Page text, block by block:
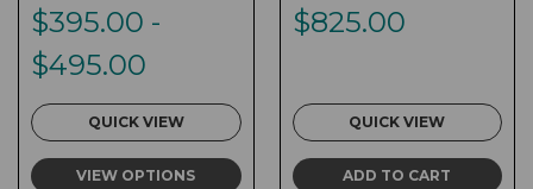
$395.00 -
$495.00
QUICK VIEW
VIEW OPTIONS
$825.00
QUICK VIEW
ADD TO CART